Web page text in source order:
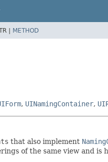
| METHOD
, UINamingContainer,
that also implement
of the same view and is